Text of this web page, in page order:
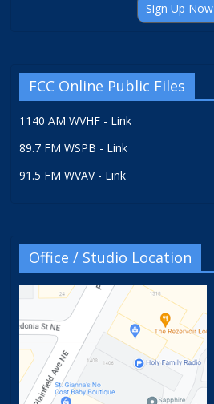
Sign Up Now
FCC Online Public Files
1140 AM WVHF - Link
89.7 FM WSPB - Link
91.5 FM WVAV - Link
Office / Studio Location